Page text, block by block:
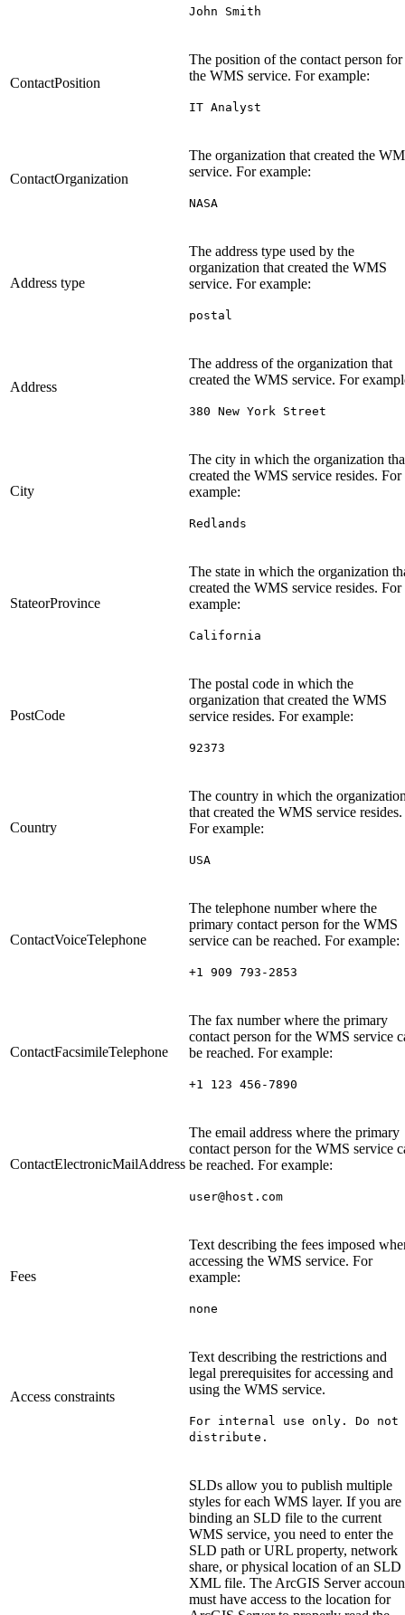
John Smith
ContactPosition
The position of the contact person for
the WMS service. For example:
IT Analyst
ContactOrganization
The organization that created the
service. For example:
NASA
Address type
The address type used by the
organization that created the WMS
service. For example:
postal
Address
The address of the organization that
created the WMS service. For
380 New York Street
City
The city in which the organization
created the WMS service resides. For
example:
Redlands
StateorProvince
The state in which the organization
created the WMS service resides. For
example:
California
PostCode
The postal code in which the
organization that created the WMS
service resides. For example:
92373
Country
The country in which the
that created the WMS service resides.
For example:
USA
ContactVoiceTelephone
The telephone number where the
primary contact person for the WMS
service can be reached. For example:
+1 909 793-2853
ContactFacsimileTelephone
The fax number where the primary
contact person for the WMS service
be reached. For example:
+1 123 456-7890
ContactElectronicMailAddress
The email address where the primary
contact person for the WMS service
be reached. For example:
user@host.com
Fees
Text describing the fees imposed
accessing the WMS service. For
example:
none
Access constraints
Text describing the restrictions and
legal prerequisites for accessing and
using the WMS service.
For internal use only. Do not
distribute.
SLDs allow you to publish multiple
styles for each WMS layer. If you are
binding an SLD file to the current
WMS service, you need to enter the
SLD path or URL property, network
share, or physical location of an SLD
XML file. The ArcGIS Server
must have access to the location for